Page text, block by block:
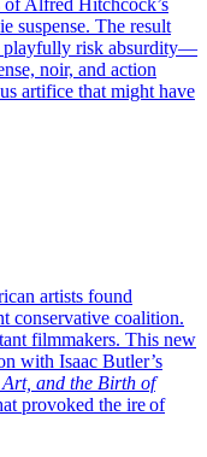
suspense. The result
playfully risk absurdity—
noir, and action
artifice that might have
artists found
conservative coalition.
filmmakers. This new
with Isaac Butler’s
and the Birth of
provoked the ire of